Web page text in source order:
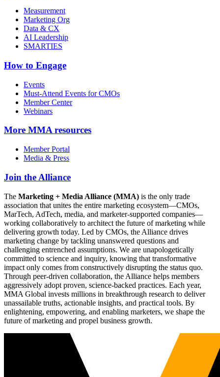
Measurement
Marketing Org
Data & CX
AI Leadership
SMARTIES
How to Engage
Events
Must-Attend Events for CMOs
Member Center
Webinars
More MMA resources
Member Portal
Media & Press
Join the Alliance
The Marketing + Media Alliance (MMA) is the only trade
association that unites the entire marketing ecosystem—CMOs,
MarTech, AdTech, media, and marketer-supported companies—
working collaboratively to architect the future of marketing while
delivering growth today. Led by CMOs, the Alliance drives
marketing change by tackling unanswered questions and
challenging entrenched assumptions. We are unapologetically
committed to science and inquiry, knowing that transformative
impact only comes from constructively disrupting the status quo.
Through peer-driven collaboration, the Alliance helps members
aggressively adopt proven, science-backed practices. Each year,
MMA Global invests millions in breakthrough research to deliver
unassailable truths, actionable insights, and practical tools. By
enlightening, empowering, and enabling marketers, we shape the
future of marketing and propel business growth.